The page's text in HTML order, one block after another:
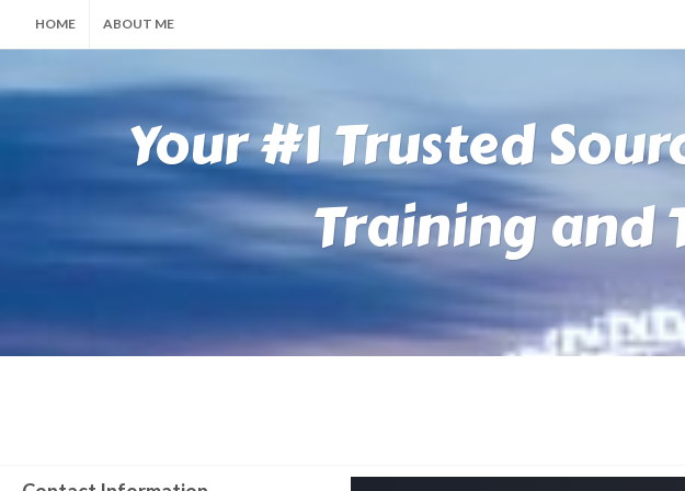
HOME ABOUT ME
Your #1 Trusted
Training and